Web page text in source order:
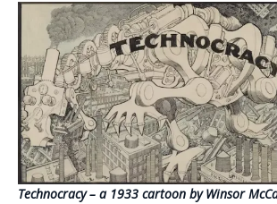
Technocracy – a 1933 cartoon by Winsor